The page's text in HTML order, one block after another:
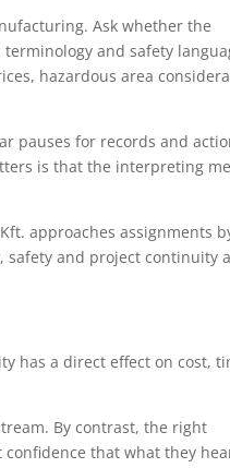
Ask whether the
and safety
hazardous area
pauses for records and
is that the interpreting
approaches assignments
safety and project continuity
has a direct effect on cost,
By contrast, the right
that what they